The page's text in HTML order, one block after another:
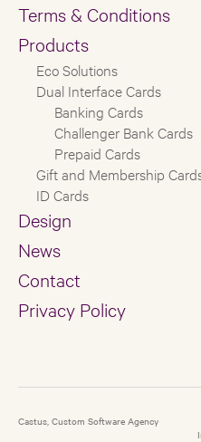
Terms & Conditions
Products
Eco Solutions
Dual Interface Cards
Banking Cards
Challenger Bank Cards
Prepaid Cards
Gift and Membership
ID Cards
Design
News
Contact
Privacy Policy
Castus, Custom Software Agency